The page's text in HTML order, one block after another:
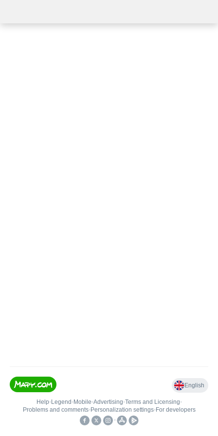
English
Help• Legend • Mobile•Advertising•Terms and Licensing•
Problems and comments• Personalization settings• For developers
•